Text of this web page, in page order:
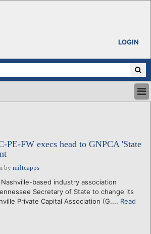
LOGIN
PE-FW execs head to GNPCA 'State
by miltcapps
Nashville-based industry association
Secretary of State to change its
Private Capital Association (G.... Read